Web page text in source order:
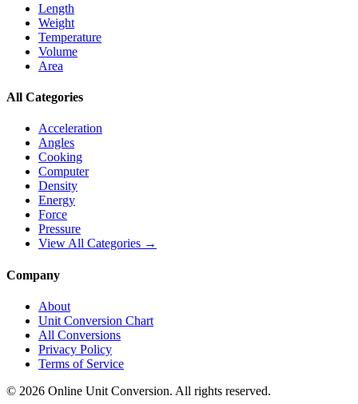
Length
Weight
Temperature
Volume
Area
All Categories
Acceleration
Angles
Cooking
Computer
Density
Energy
Force
Pressure
View All Categories →
Company
About
Unit Conversion Chart
All Conversions
Privacy Policy
Terms of Service
© 2026 Online Unit Conversion. All rights reserved.